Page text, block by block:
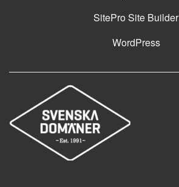
SitePro Site Builder
WordPress